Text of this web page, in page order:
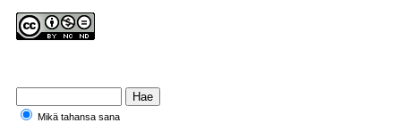
Mikä tahansa sana